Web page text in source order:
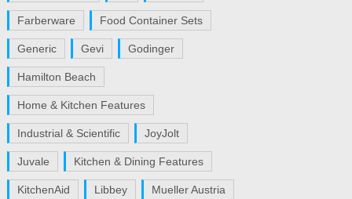
Farberware Food Container Sets
Generic Gevi Godinger
Hamilton Beach
Home & Kitchen Features
Industrial & Scientific JoyJolt
Juvale Kitchen & Dining Features
KitchenAid Libbey Mueller Austria